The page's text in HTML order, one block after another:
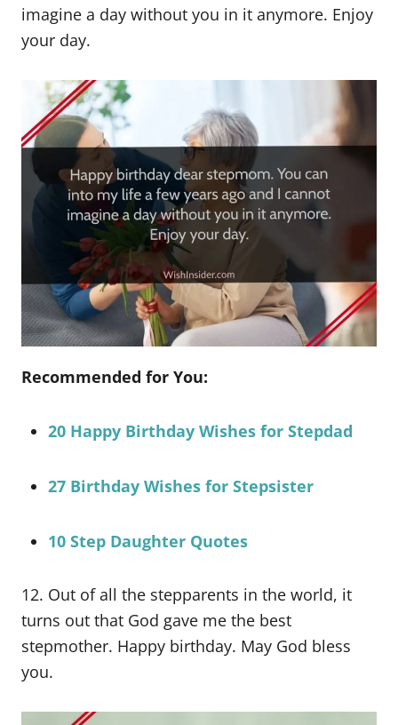
imagine a day without you in it anymore. Enjoy
your day.
Recommended for You:
20 Happy Birthday Wishes for Stepdad
27 Birthday Wishes for Stepsister
10 Step Daughter Quotes
12. Out of all the stepparents in the world, it
turns out that God gave me the best
stepmother. Happy birthday. May God bless
you.